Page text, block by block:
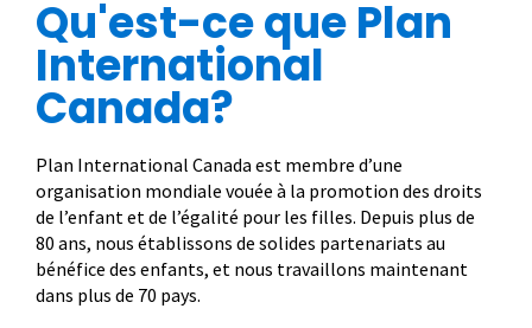
Qu'est-ce que Plan
International
Canada?
Plan International Canada est membre d’une
organisation mondiale vouée à la promotion des droits
de l’enfant et de l’égalité pour les filles. Depuis plus de
80 ans, nous établissons de solides partenariats au
bénéfice des enfants, et nous travaillons maintenant
dans plus de 70 pays.